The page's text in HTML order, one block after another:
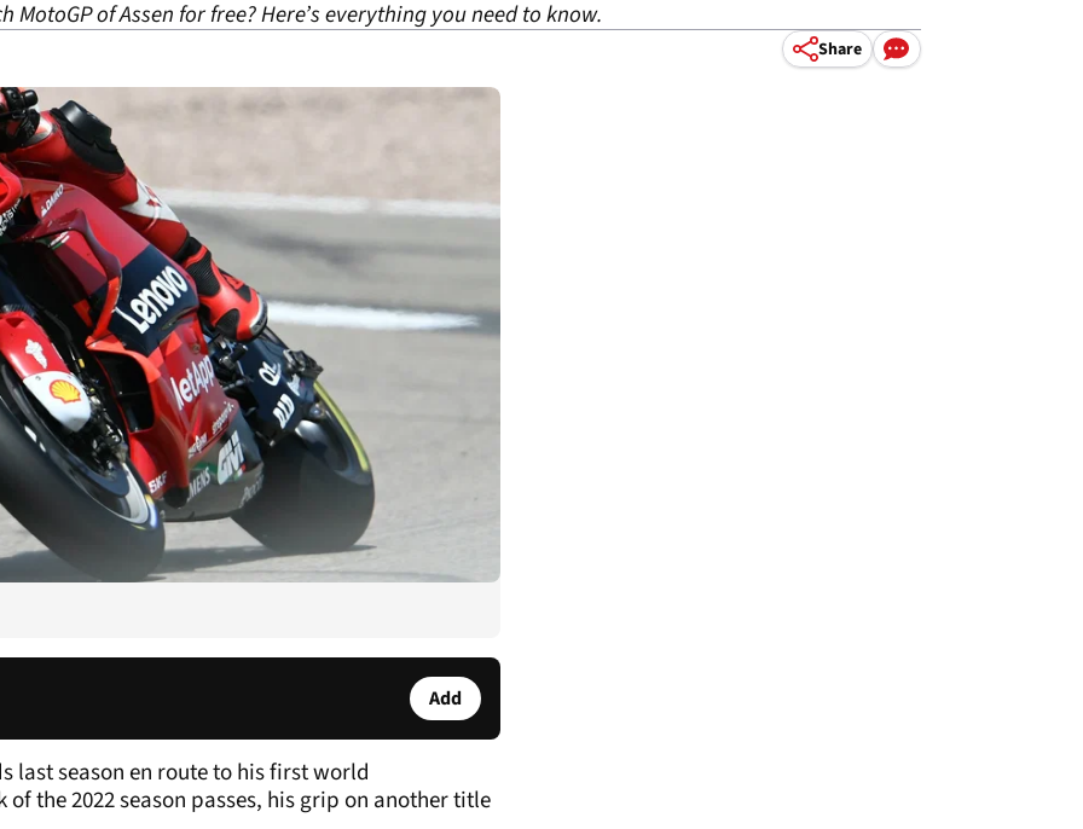
of Assen for free? Here’s everything you need to know.
Share
Add
last season en route to his first world
the 2022 season passes, his grip on another title